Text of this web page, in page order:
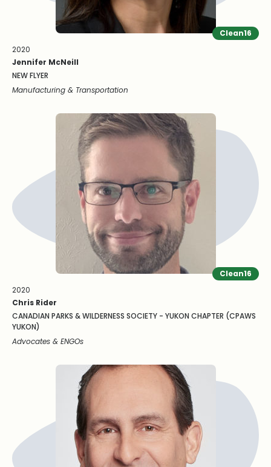
Clean16
2020
Jennifer McNeill
NEW FLYER
Manufacturing & Transportation
Clean16
2020
Chris Rider
CANADIAN PARKS & WILDERNESS SOCIETY - YUKON CHAPTER (CPAWS
YUKON)
Advocates & ENGOs